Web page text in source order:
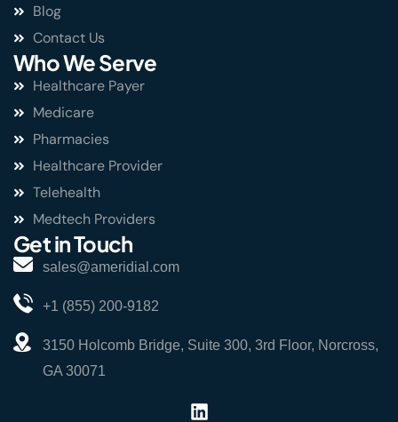
Blog
Contact Us
Who We Serve
Healthcare Payer
Medicare
Pharmacies
Healthcare Provider
Telehealth
Medtech Providers
Get in Touch
sales@ameridial.com
+1 (855) 200-9182
3150 Holcomb Bridge, Suite 300, 3rd Floor, Norcross,
GA 30071